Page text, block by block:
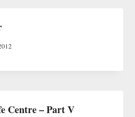
Centre – Part V